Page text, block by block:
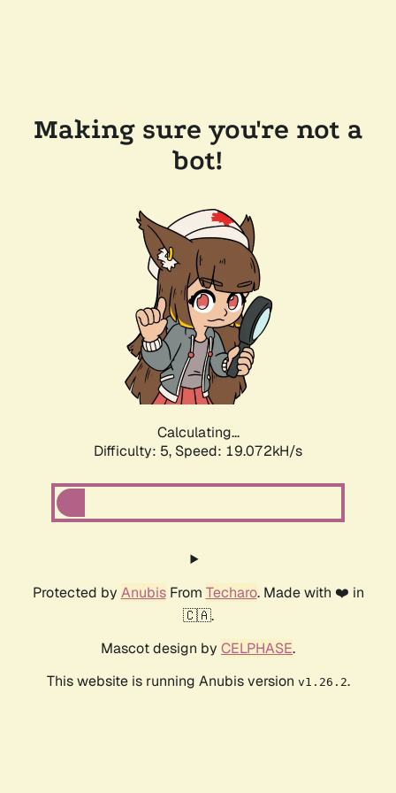
Making sure you're not a
bot!
Calculating...
Difficulty: 5, Speed: 19.072kH/s
Protected by AnubisFrom Techaro. Made with ❤️ in
🇨🇦.
Mascot design by CELPHASE.
This website is running Anubis version v1.26.2.